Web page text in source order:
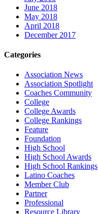
June 2018
May 2018
April 2018
December 2017
Categories
Association News
Association Spotlight
Coaches Community
College
College Awards
College Rankings
Feature
Foundation
High School
High School Awards
High School Rankings
Latino Coaches
Member Club
Partner
Professional
Resource Library